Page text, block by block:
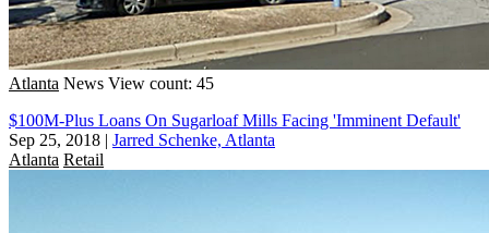
Atlanta News View count: 45
$100M-Plus Loans On Sugarloaf Mills Facing 'Imminent Default'
Sep 25, 2018 | Jarred Schenke, Atlanta
Atlanta Retail